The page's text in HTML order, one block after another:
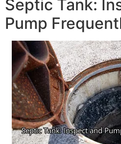
Septic Tank:
Pump